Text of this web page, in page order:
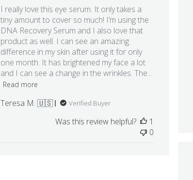
I really love this eye serum. It only takes a
tiny amount to cover so much! I’m using the
DNA Recovery Serum and I also love that
product as well. I can see an amazing
difference in my skin after using it for only
one month. It has brightened my face a lot
and I can see a change in the wrinkles. The...
Read more
Teresa M. 🇺🇸 Verified Buyer
Was this review helpful?
1
0